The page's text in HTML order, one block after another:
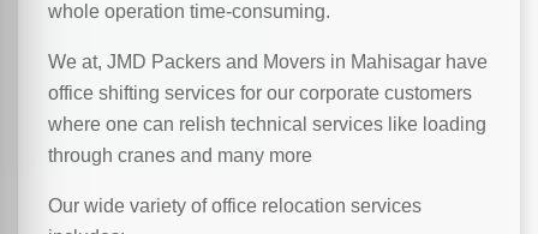
whole operation time-consuming.
We at, JMD Packers and Movers in Mahisagar have
office shifting services for our corporate customers
where one can relish technical services like loading
through cranes and many more
Our wide variety of office relocation services